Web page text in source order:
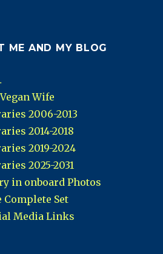
ME AND MY BLOG
Wife
2006-2013
2014-2018
2019-2024
2025-2031
in onboard Photos
Set
Media Links